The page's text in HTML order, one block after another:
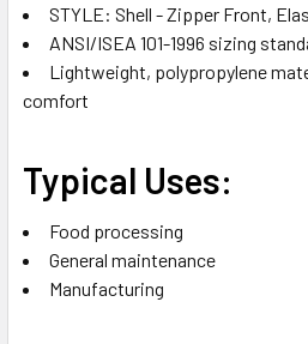
ADD
SELECTED
TO CART
STYLE: Shell - Zipper Front,
ANSI/ISEA 101-1996 sizing
Lightweight, polypropylene
comfort
Typical Uses:
Food processing
General maintenance
Manufacturing